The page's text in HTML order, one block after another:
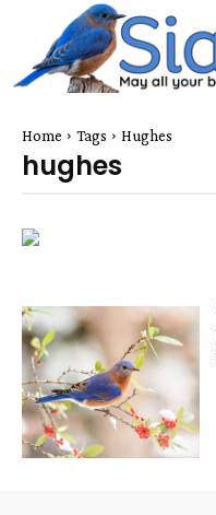
Home Tags Hughes
hughes